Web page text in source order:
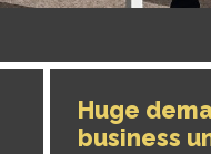
Huge
business